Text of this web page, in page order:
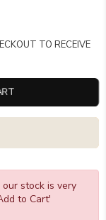
TO RECEIVE
stock is very
to Cart'